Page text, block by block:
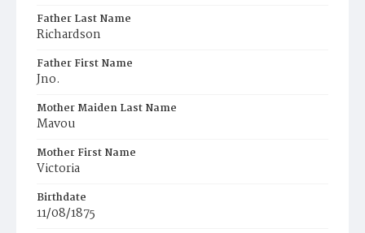
Father Last Name
Richardson
Father First Name
Jno.
Mother Maiden Last Name
Mavou
Mother First Name
Victoria
Birthdate
11/08/1875